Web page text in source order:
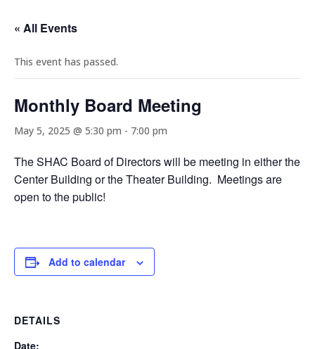
« All Events
This event has passed.
Monthly Board Meeting
May 5, 2025 @ 5:30 pm - 7:00 pm
The SHAC Board of Directors will be meeting in either the
Center Building or the Theater Building. Meetings are
open to the public!
Add to calendar
DETAILS
Date: